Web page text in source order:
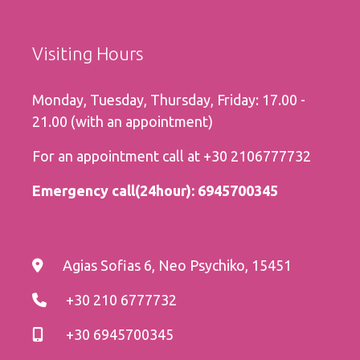
Visiting Hours
Monday, Tuesday, Thursday, Friday: 17.00 -
21.00 (with an appointment)
For an appointment call at +30 2106777732
Εmergency call(24hour): 6945700345
Agias Sofias 6, Neo Psychiko, 15451
+30 210 6777732
+30 6945700345